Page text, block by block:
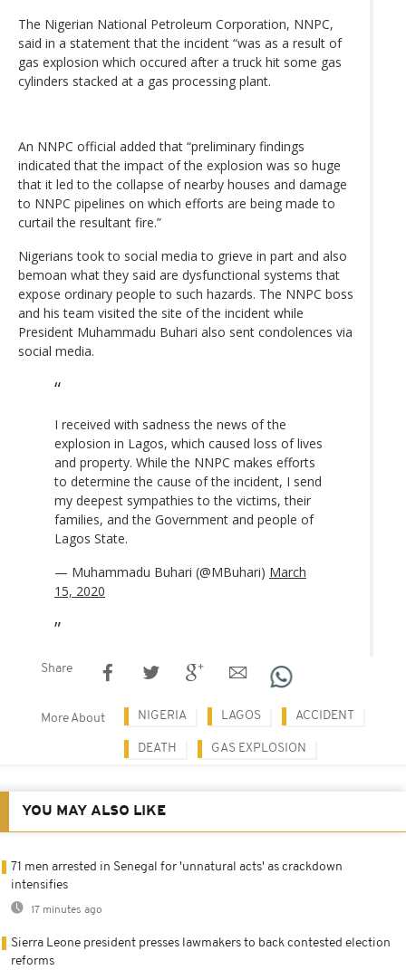
The Nigerian National Petroleum Corporation, NNPC,
said in a statement that the incident “was as a result of
gas explosion which occured after a truck hit some gas
cylinders stacked at a gas processing plant.
An NNPC official added that “preliminary findings
indicated that the impact of the explosion was so huge
that it led to the collapse of nearby houses and damage
to NNPC pipelines on which efforts are being made to
curtail the resultant fire.”
Nigerians took to social media to grieve in part and also
bemoan what they said are dysfunctional systems that
expose ordinary people to such hazards. The NNPC boss
and his team visited the site of the incident while
President Muhammadu Buhari also sent condolences via
social media.
I received with sadness the news of the
explosion in Lagos, which caused loss of lives
and property. While the NNPC makes efforts
to determine the cause of the incident, I send
my deepest sympathies to the victims, their
families, and the Government and people of
Lagos State.
— Muhammadu Buhari (@MBuhari) March
15, 2020
Share
More About NIGERIA LAGOS ACCIDENT
DEATH GAS EXPLOSION
YOU MAY ALSO LIKE
71 men arrested in Senegal for 'unnatural acts' as crackdown
intensifies
17 minutes ago
Sierra Leone president presses lawmakers to back contested election
reforms